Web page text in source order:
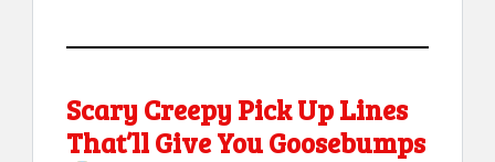
Scary Creepy Pick Up Lines
That’ll Give You Goosebumps